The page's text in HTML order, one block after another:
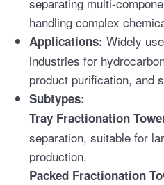
handling complex
Applications: Widely
industries for
product purification, and
Subtypes:
Tray Fractionation
separation, suitable for
production.
Packed Fractionation